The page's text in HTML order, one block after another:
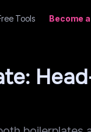
Tools Become